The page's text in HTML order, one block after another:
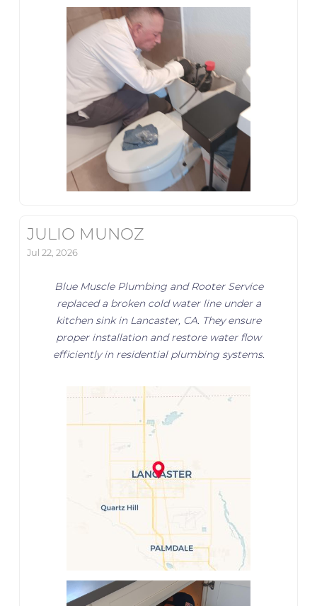
JULIO MUNOZ
Jul 22, 2026
Blue Muscle Plumbing and Rooter Service
replaced a broken cold water line under a
kitchen sink in Lancaster, CA. They ensure
proper installation and restore water flow
efficiently in residential plumbing systems.